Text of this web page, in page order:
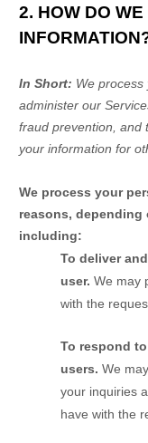
2. HOW DO
In Short: We
administer our
fraud prevention, and
your information for
We process your
reasons, depending
including:
To deliver
user. We may
with the
To respond
users. We
your inquiries
have with the